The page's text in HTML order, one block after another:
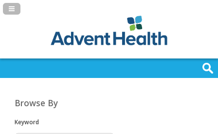
Navigation Panel Toggle
Browse By
Keyword